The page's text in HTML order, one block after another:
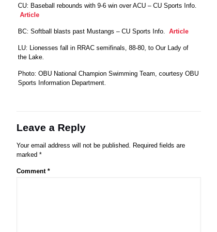
CU: Baseball rebounds with 9-6 win over ACU – CU Sports Info.
Article
BC: Softball blasts past Mustangs – CU Sports Info.Article
LU: Lionesses fall in RRAC semifinals, 88-80, to Our Lady of
the Lake.
Photo: OBU National Champion Swimming Team, courtesy OBU
Sports Information Department.
Leave a Reply
Your email address will not be published. Required fields are
marked *
Comment *